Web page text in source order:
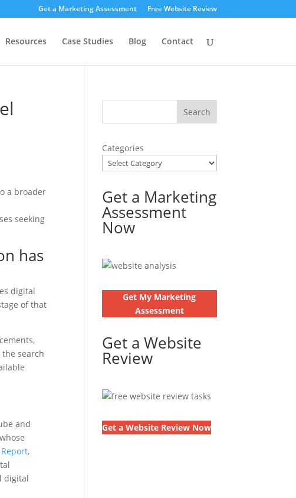
Get a Marketing Assessment Free Website Review
Resources Case Studies Blog Contact
a broader
seeking
has
digital
of that
search
and
,
digital
Categories
Get a Marketing
Assessment
Now
Get My Marketing
Assessment
Get a Website
Review
Get a Website Review Now